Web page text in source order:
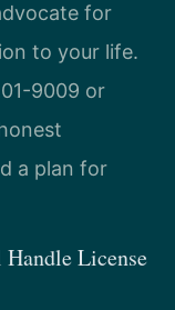
for
to your life.
9009 or
a plan for
License